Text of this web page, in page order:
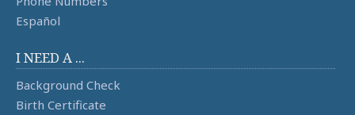
Español
I NEED A ...
Background Check
Birth Certificate